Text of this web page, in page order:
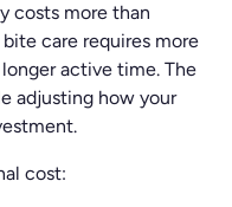
costs more than
care requires more
active time. The
adjusting how your
cost: